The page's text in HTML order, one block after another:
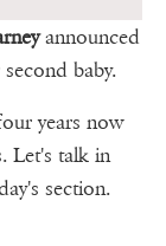
announced
baby.
years now
Let's talk in
section.